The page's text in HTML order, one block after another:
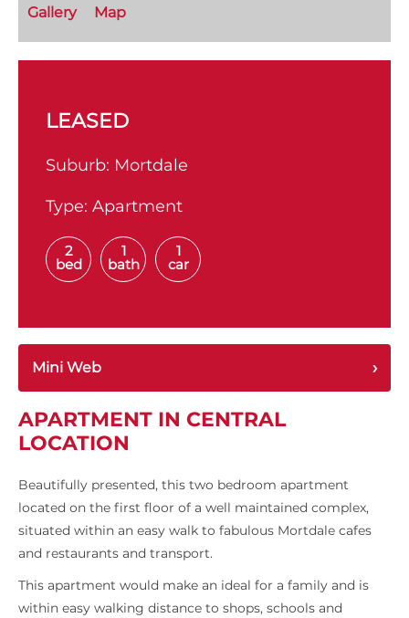
Gallery Map
LEASED
Suburb: Mortdale
Type: Apartment
2
bed
1
bath
1
car
Mini Web
APARTMENT IN CENTRAL
LOCATION
Beautifully presented, this two bedroom apartment
located on the first floor of a well maintained complex,
situated within an easy walk to fabulous Mortdale cafes
and restaurants and transport.
This apartment would make an ideal for a family and is
within easy walking distance to shops, schools and